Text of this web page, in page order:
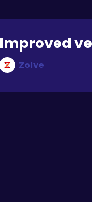
Improved
Zolve